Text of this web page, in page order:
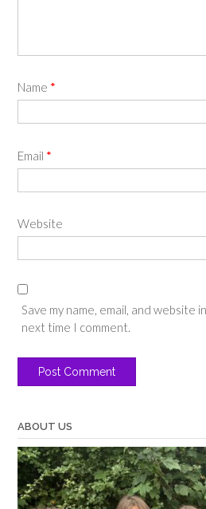
Name *
Email *
Website
Save my name, email, and website
next time I comment.
ABOUT US